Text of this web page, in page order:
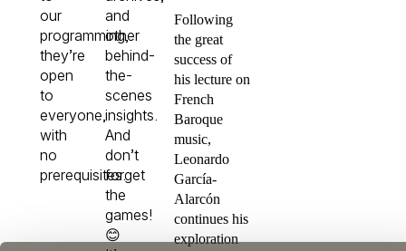
our
programming,
they’re
open
to
everyone,
with
no
prerequisites.
and
other
behind-
the-
scenes
insights.
And
don’t
forget
the
games!
😊
Following
the great
success of
his lecture on
French
Baroque
music,
Leonardo
García-
Alarcón
continues his
exploration